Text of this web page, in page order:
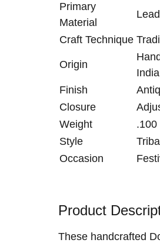
Primary
Material
Craft Technique
Origin
India
Finish
Closure
Weight
.100
Style
Occasion
Product
These handcrafted